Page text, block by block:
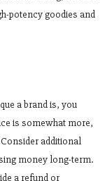
potency goodies and
a brand is, you
is somewhat more,
additional
money long-term.
a refund or